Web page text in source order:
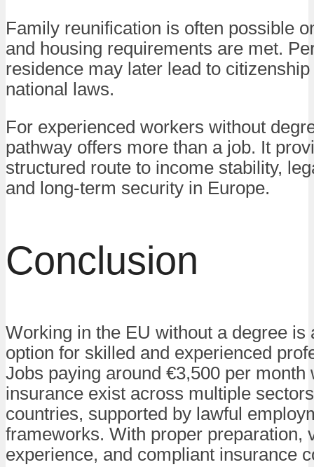
Family reunification is often possible
and housing requirements are met.
residence may later lead to
national laws.
For experienced workers without
pathway offers more than a job. It
structured route to income stability,
and long-term security in Europe.
Conclusion
Working in the EU without a degree is
option for skilled and experienced
Jobs paying around €3,500 per month
insurance exist across multiple
countries, supported by lawful
frameworks. With proper preparation,
experience, and compliant insurance